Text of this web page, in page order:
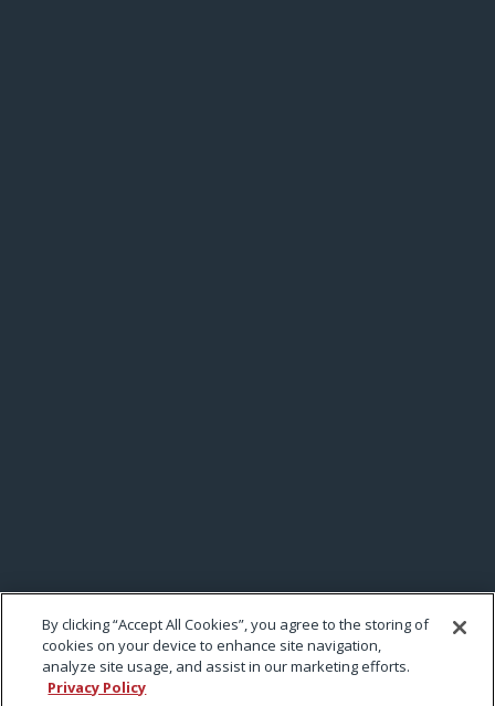
By clicking “Accept All Cookies”, you agree to the storing of
cookies on your device to enhance site navigation,
analyze site usage, and assist in our marketing efforts.
Privacy Policy